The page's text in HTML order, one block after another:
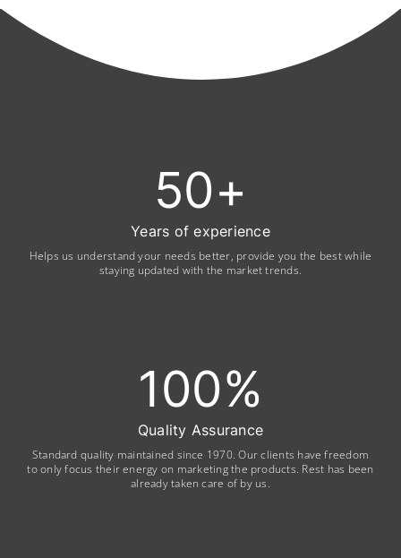
50+
Years of experience
Helps us understand your needs better, provide you the best while
staying updated with the market trends.
100%
Quality Assurance
Standard quality maintained since 1970. Our clients have freedom
to only focus their energy on marketing the products. Rest has been
already taken care of by us.